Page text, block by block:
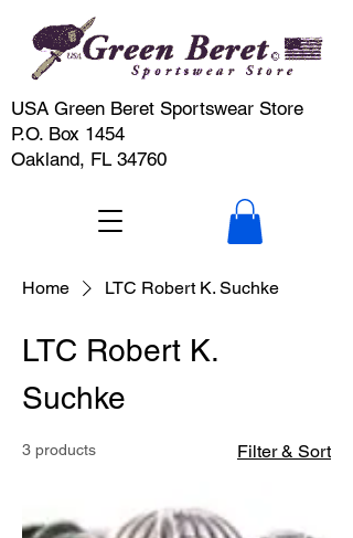
USA Green Beret Sportswear Store
P.O. Box 1454
Oakland, FL 34760
Home LTC Robert K. Suchke
LTC Robert K.
Suchke
3 products Filter & Sort